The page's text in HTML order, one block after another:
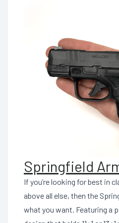
Springfield
If you’re looking for best in
above all else, then the
what you want. Featuring a